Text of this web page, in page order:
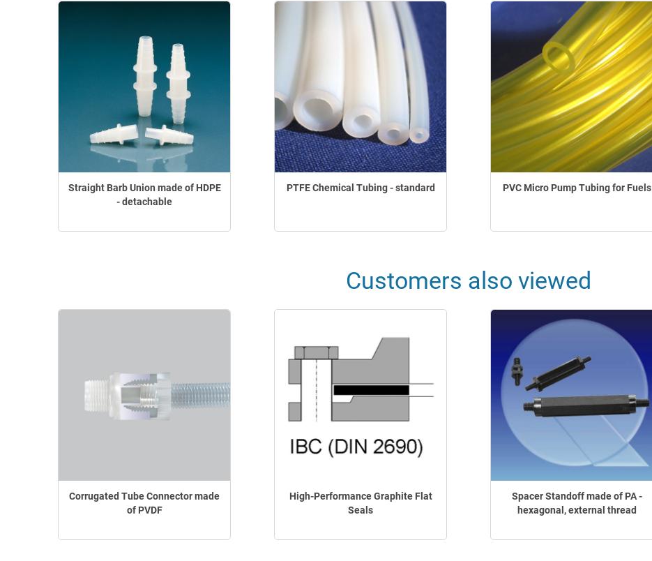
Straight Barb Union made of HDPE
- detachable
PTFE Chemical Tubing - standard PVC Micro Pump Tubing for Fuels
Customers also viewed
Corrugated Tube Connector made
of PVDF
High-Performance Graphite Flat
Seals
Spacer Standoff made of PA -
hexagonal, external thread